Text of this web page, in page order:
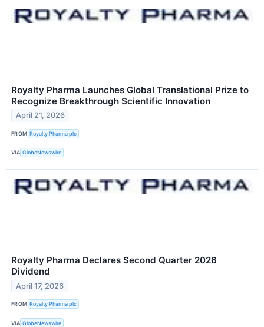
Royalty Pharma Launches Global Translational Prize to
Recognize Breakthrough Scientific Innovation
April 21, 2026
FROM Royalty Pharma plc
VIA GlobeNewswire
Royalty Pharma Declares Second Quarter 2026
Dividend
April 17, 2026
FROM Royalty Pharma plc
VIA GlobeNewswire